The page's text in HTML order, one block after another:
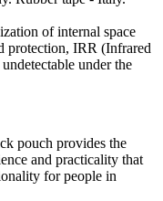
of internal space
protection, IRR (Infrared
under the
pouch provides the
and practicality that
for people in